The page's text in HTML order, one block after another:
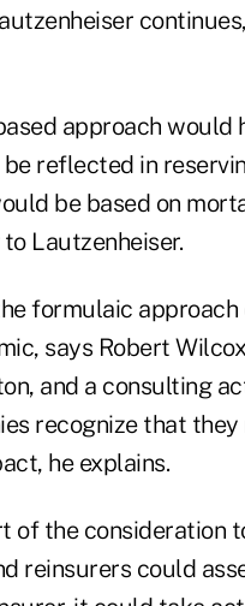
approach would
reflected in
be based on
Lautzenheiser.
formulaic approach
says Robert
and a consulting
recognize that they
he explains.
of the consideration
reinsurers could